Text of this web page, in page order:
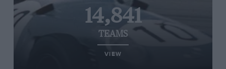
14,841
TEAMS
VIEW